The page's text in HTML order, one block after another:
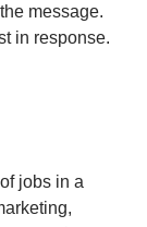
message.
in response.
jobs in a